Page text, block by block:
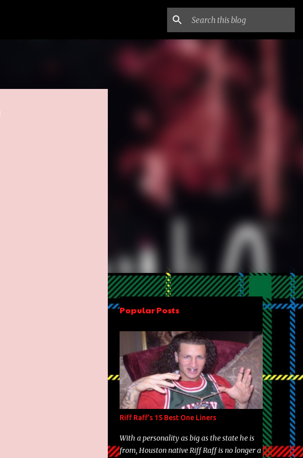
Popular Posts
Riff Raff's 15 Best One Liners
With a personality as big as the state he is
from, Houston native Riff Raff is no longer a